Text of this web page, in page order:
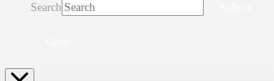
Search